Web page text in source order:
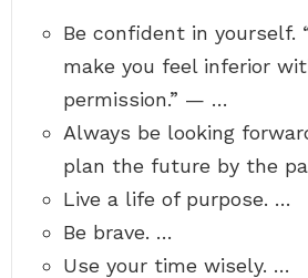
Be confident in yourself.
make you feel inferior
permission.” — …
Always be looking
plan the future by the
Live a life of purpose. …
Be brave. …
Use your time wisely. …